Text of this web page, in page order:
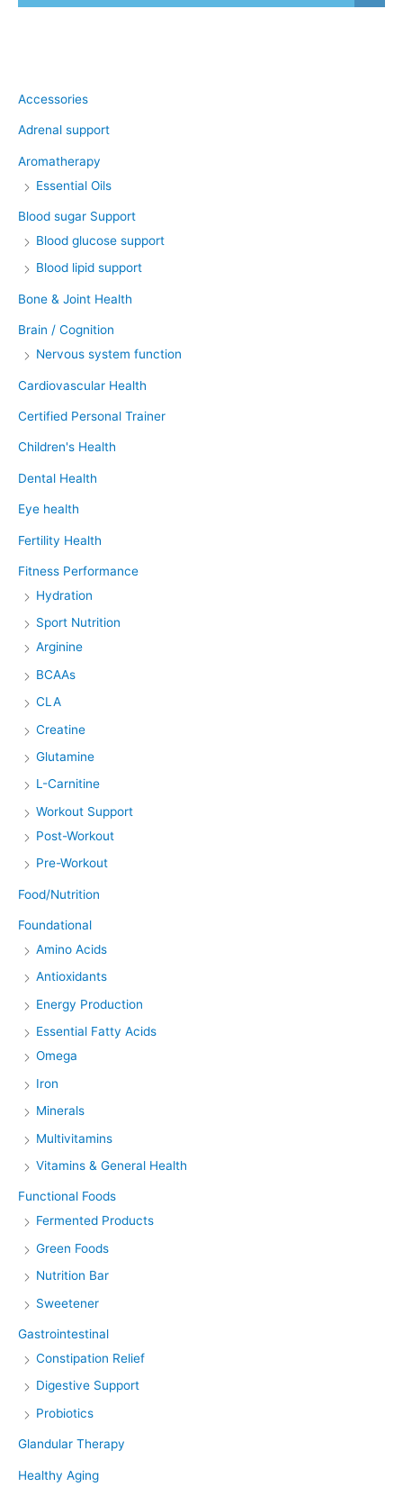
Accessories
Adrenal support
Aromatherapy
Essential Oils
Blood sugar Support
Blood glucose support
Blood lipid support
Bone & Joint Health
Brain / Cognition
Nervous system function
Cardiovascular Health
Certified Personal Trainer
Children's Health
Dental Health
Eye health
Fertility Health
Fitness Performance
Hydration
Sport Nutrition
Arginine
BCAAs
CLA
Creatine
Glutamine
L-Carnitine
Workout Support
Post-Workout
Pre-Workout
Food/Nutrition
Foundational
Amino Acids
Antioxidants
Energy Production
Essential Fatty Acids
Omega
Iron
Minerals
Multivitamins
Vitamins & General Health
Functional Foods
Fermented Products
Green Foods
Nutrition Bar
Sweetener
Gastrointestinal
Constipation Relief
Digestive Support
Probiotics
Glandular Therapy
Healthy Aging